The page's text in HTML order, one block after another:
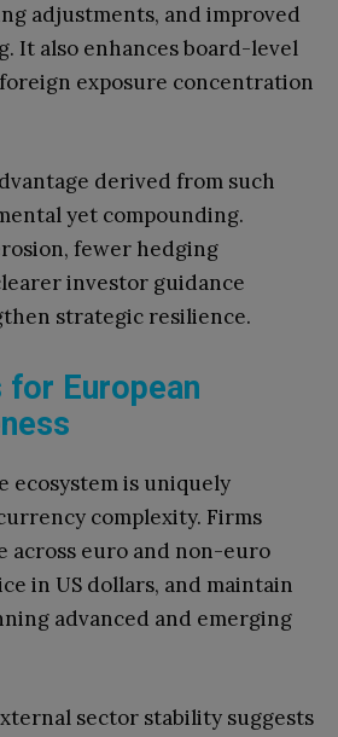
adjustments, and improved
It also enhances board-level
exposure concentration
derived from such
yet compounding.
fewer hedging
investor guidance
strategic resilience.
for European
ecosystem is uniquely
complexity. Firms
across euro and non-euro
in US dollars, and maintain
advanced and emerging
sector stability suggests